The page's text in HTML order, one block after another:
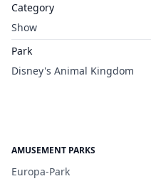
Category
Show
Park
Disney's Animal Kingdom
AMUSEMENT PARKS
Europa-Park